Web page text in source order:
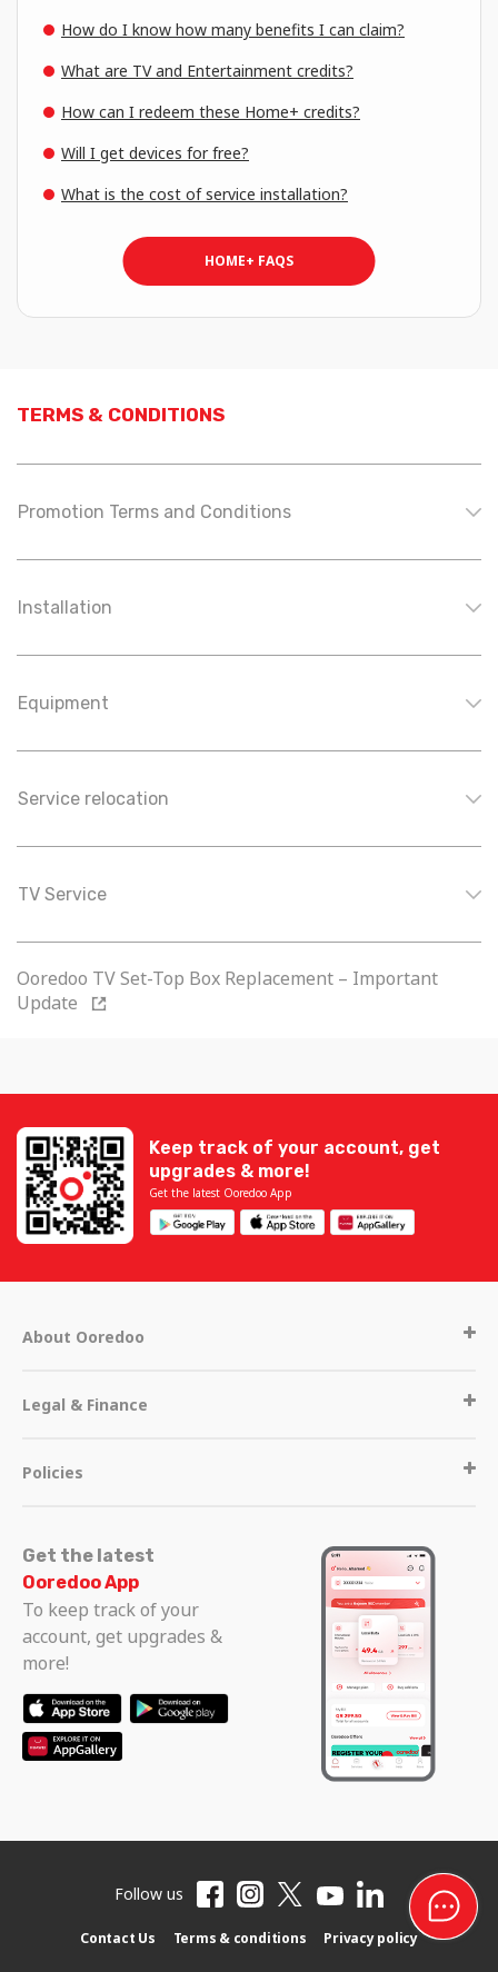
HOME+ FAQS
How do I know how many benefits I can claim?
What are TV and Entertainment credits?
How can I redeem these Home+ credits?
Will I get devices for free?
What is the cost of service installation?
TERMS & CONDITIONS
Promotion Terms and Conditions
Installation
Equipment
Service relocation
TV Service
Ooredoo TV Set-Top Box Replacement – Important
Update
Keep track of your account, get
upgrades & more!
Get the latest Ooredoo App
About Ooredoo
Legal & Finance
Policies
Get the latest
Ooredoo App
To keep track of your
account, get upgrades &
more!
Follow us
Contact Us Terms & conditions Privacy policy